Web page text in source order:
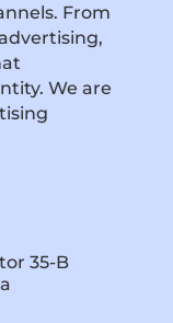
From
We are
35-B